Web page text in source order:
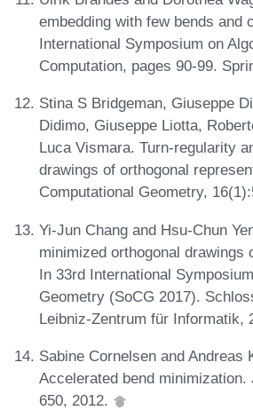
embedding with few bends and
International Symposium on
Computation, pages 90-99.
Stina S Bridgeman, Giuseppe
Didimo, Giuseppe Liotta,
Luca Vismara. Turn-regularity
drawings of orthogonal
Computational Geometry,
Yi-Jun Chang and Hsu-Chun
minimized orthogonal drawings
In 33rd International
Geometry (SoCG 2017).
Leibniz-Zentrum für Informatik,
Sabine Cornelsen and Andreas
Accelerated bend minimization.
650, 2012.